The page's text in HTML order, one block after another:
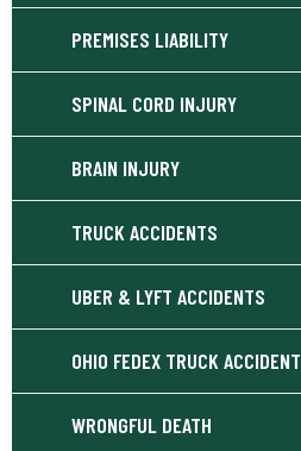
PREMISES LIABILITY
SPINAL CORD INJURY
BRAIN INJURY
TRUCK ACCIDENTS
UBER & LYFT ACCIDENTS
OHIO FEDEX TRUCK ACCIDENT
WRONGFUL DEATH